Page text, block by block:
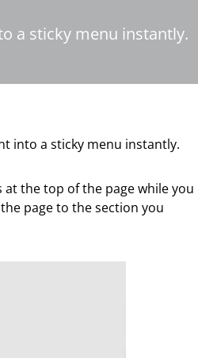
a sticky menu instantly.
into a sticky menu instantly.
the top of the page while you
page to the section you